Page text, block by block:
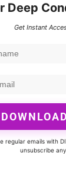
Deep
Get Instant
regular emails with
unsubscribe